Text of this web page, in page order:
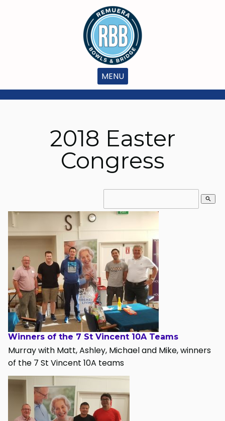
MENU
2018 Easter
Congress
search
Winners of the 7 St Vincent 10A Teams
Murray with Matt, Ashley, Michael and Mike, winners
of the 7 St Vincent 10A teams